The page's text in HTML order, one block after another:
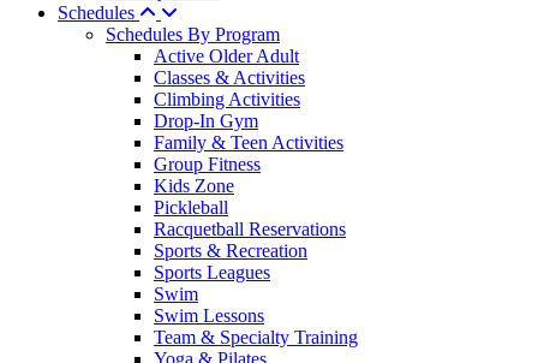
Schedules
Schedules By Program
Active Older Adult
Classes & Activities
Climbing Activities
Drop-In Gym
Family & Teen Activities
Group Fitness
Kids Zone
Pickleball
Racquetball Reservations
Sports & Recreation
Sports Leagues
Swim
Swim Lessons
Team & Specialty Training
Yoga & Pilates